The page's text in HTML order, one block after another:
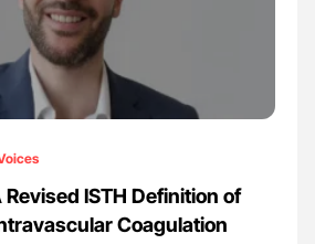
ISTH Definition of
Coagulation